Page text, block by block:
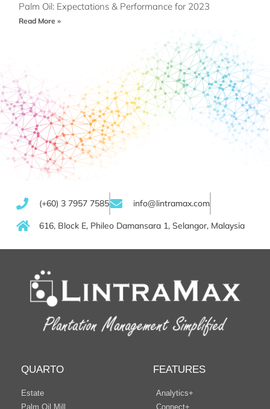
Palm Oil: Expectations & Performance for 2023
Read More »
(+60) 3 7957 7585 info@lintramax.com
616, Block E, Phileo Damansara 1, Selangor, Malaysia
QUARTO
Estate
Palm Oil Mill
FEATURES
Analytics+
Connect+